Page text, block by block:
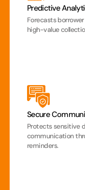
Predictive
Forecasts
high-value
Secure
Protects sensitive
communication
reminders.